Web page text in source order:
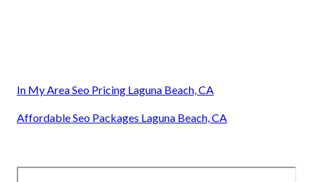
In My Area Seo Pricing Laguna Beach, CA
Affordable Seo Packages Laguna Beach, CA